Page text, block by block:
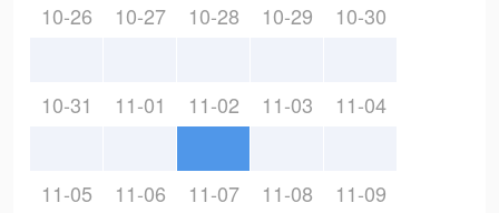
10-26 10-27 10-28 10-29 10-30
10-31 11-01 11-02 11-03 11-04
11-05 11-06 11-07 11-08 11-09